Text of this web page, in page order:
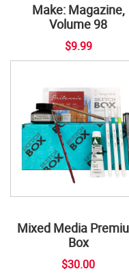
Make: Magazine,
Volume 98
$9.99
Mixed Media
Box
$30.00